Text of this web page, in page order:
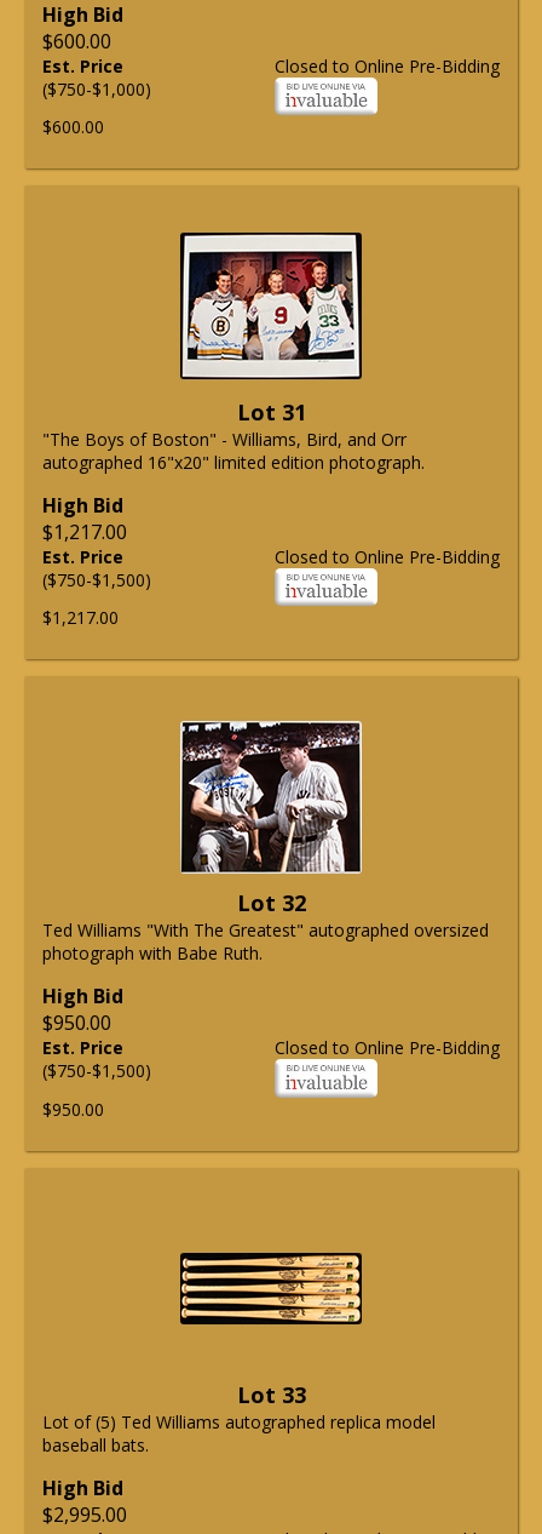
High Bid
$600.00
Closed to Online Pre-Bidding
Est. Price
($750-$1,000)
$600.00
Lot 31
"The Boys of Boston" - Williams, Bird, and Orr
autographed 16"x20" limited edition photograph.
High Bid
$1,217.00
Closed to Online Pre-Bidding
Est. Price
($750-$1,500)
$1,217.00
Lot 32
Ted Williams "With The Greatest" autographed oversized
photograph with Babe Ruth.
High Bid
$950.00
Closed to Online Pre-Bidding
Est. Price
($750-$1,500)
$950.00
Lot 33
Lot of (5) Ted Williams autographed replica model
baseball bats.
High Bid
$2,995.00